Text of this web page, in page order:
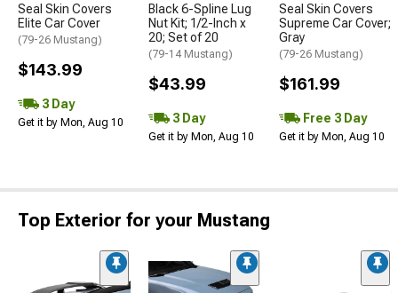
Seal Skin Covers
Elite Car Cover
(79-26 Mustang)
$143.99
3 Day
Get it by Mon, Aug 10
Black 6-Spline Lug
Nut Kit; 1/2-Inch x
20; Set of 20
(79-14 Mustang)
$43.99
3 Day
Get it by Mon, Aug 10
Seal Skin Covers
Supreme Car Cover;
Gray
(79-26 Mustang)
$161.99
Free 3 Day
Get it by Mon, Aug 10
Top Exterior for your Mustang